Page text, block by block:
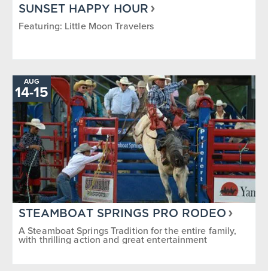
SUNSET HAPPY HOUR
Featuring: Little Moon Travelers
AUG
14-TO
15
STEAMBOAT SPRINGS PRO RODEO
A Steamboat Springs Tradition for the entire family,
with thrilling action and great entertainment